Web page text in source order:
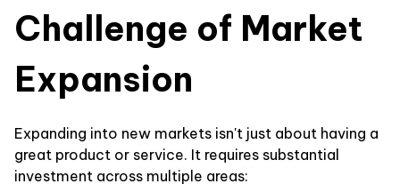
Challenge of Market
Expansion
Expanding into new markets isn't just about having a
great product or service. It requires substantial
investment across multiple areas: